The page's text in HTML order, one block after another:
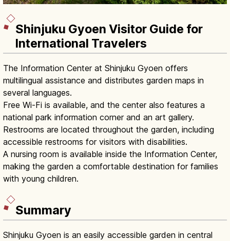
Shinjuku Gyoen Visitor Guide for
International Travelers
The Information Center at Shinjuku Gyoen offers
multilingual assistance and distributes garden maps in
several languages.
Free Wi-Fi is available, and the center also features a
national park information corner and an art gallery.
Restrooms are located throughout the garden, including
accessible restrooms for visitors with disabilities.
A nursing room is available inside the Information Center,
making the garden a comfortable destination for families
with young children.
Summary
Shinjuku Gyoen is an easily accessible garden in central